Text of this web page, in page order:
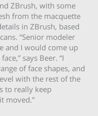
ZBrush, with some
from the macquette
in ZBrush, based
“Senior modeler
and I would come up
says Beer. “I
of face shapes, and
with the rest of the
to really keep
moved.”